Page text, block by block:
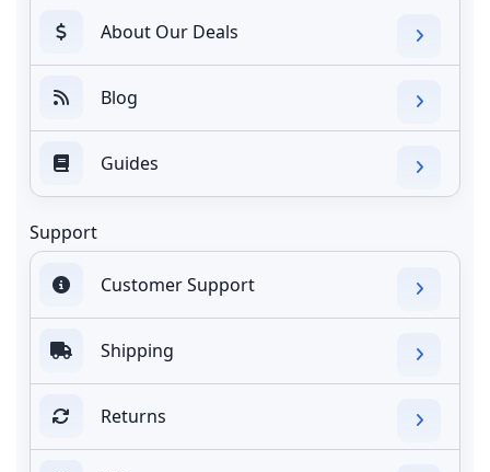
About Our Deals
Blog
Guides
Support
Customer Support
Shipping
Returns